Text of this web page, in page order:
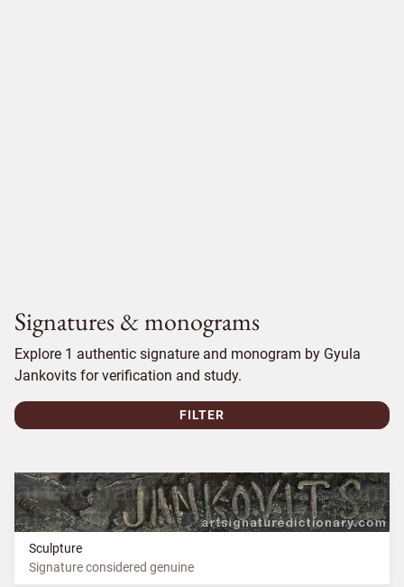
Signatures & monograms
Explore 1 authentic signature and monogram by Gyula
Jankovits for verification and study.
FILTER
Sculpture
Signature considered genuine